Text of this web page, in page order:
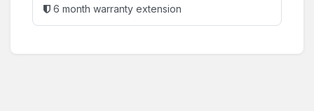
6 month warranty extension